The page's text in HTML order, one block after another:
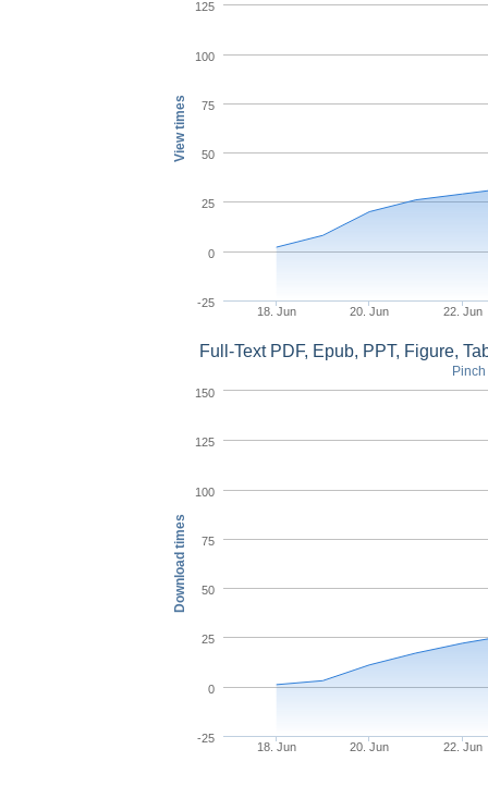
View times
18. Jun 20. Jun 22. Jun
-25
0
25
50
75
100
125
Download times
Full-Text PDF, Epub, PPT, Figure,
18. Jun 20. Jun 22. Jun
-25
0
25
50
75
100
125
150